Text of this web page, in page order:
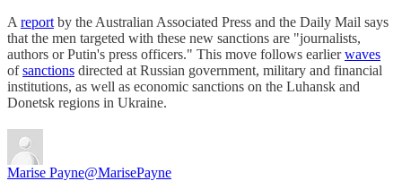
A report by the Australian Associated Press and the Daily Mail says
that the men targeted with these new sanctions are "journalists,
authors or Putin's press officers." This move follows earlierwaves
ofsanctions directed at Russian government, military and financial
institutions, as well as economic sanctions on the Luhansk and
Donetsk regions in Ukraine.
Marise Payne@MarisePayne